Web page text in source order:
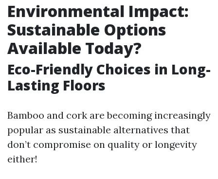
Environmental Impact:
Sustainable Options
Available Today?
Eco-Friendly Choices in Long-
Lasting Floors
Bamboo and cork are becoming increasingly
popular as sustainable alternatives that
don’t compromise on quality or longevity
either!